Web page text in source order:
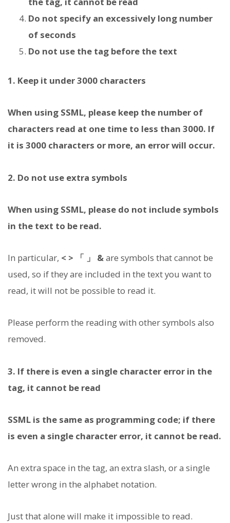
Do not specify an excessively long number
of seconds
Do not use the tag before the text
1. Keep it under 3000 characters
When using SSML, please keep the number of
characters read at one time to less than 3000. If
it is 3000 characters or more, an error will occur.
2. Do not use extra symbols
When using SSML, please do not include symbols
in the text to be read.
In particular, < > 「 」 &are symbols that cannot be
used, so if they are included in the text you want to
read, it will not be possible to read it.
Please perform the reading with other symbols also
removed.
3. If there is even a single character error in the
tag, it cannot be read
SSML is the same as programming code; if there
is even a single character error, it cannot be read.
An extra space in the tag, an extra slash, or a single
letter wrong in the alphabet notation.
Just that alone will make it impossible to read.